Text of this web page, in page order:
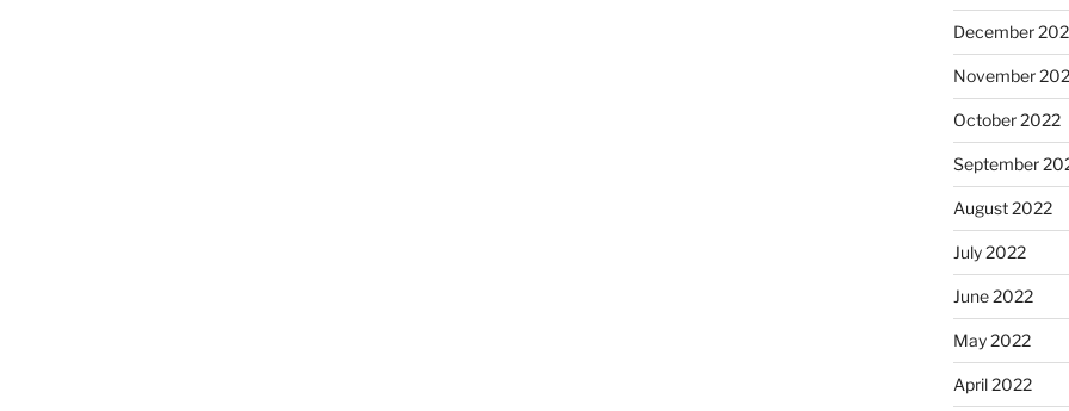
December
November
October 2022
September
August 2022
July 2022
June 2022
May 2022
April 2022